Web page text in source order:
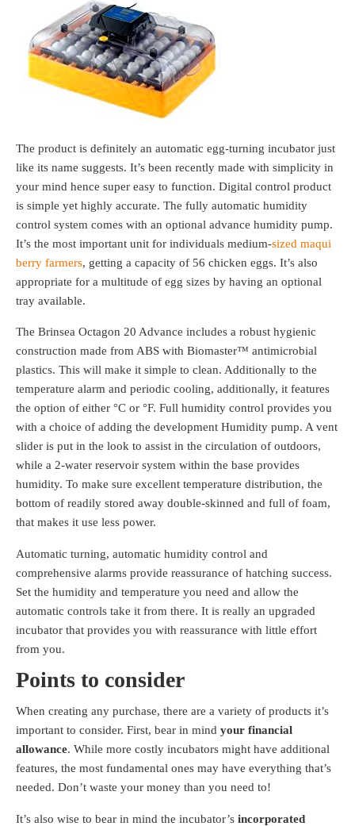
The product is definitely an automatic egg-turning incubator just
like its name suggests. It’s been recently made with simplicity in
your mind hence super easy to function. Digital control product
is simple yet highly accurate. The fully automatic humidity
control system comes with an optional advance humidity pump.
It’s the most important unit for individuals medium-sized maqui
berry farmers, getting a capacity of 56 chicken eggs. It’s also
appropriate for a multitude of egg sizes by having an optional
tray available.
The Brinsea Octagon 20 Advance includes a robust hygienic
construction made from ABS with Biomaster™ antimicrobial
plastics. This will make it simple to clean. Additionally to the
temperature alarm and periodic cooling, additionally, it features
the option of either °C or °F. Full humidity control provides you
with a choice of adding the development Humidity pump. A vent
slider is put in the look to assist in the circulation of outdoors,
while a 2-water reservoir system within the base provides
humidity. To make sure excellent temperature distribution, the
bottom of readily stored away double-skinned and full of foam,
that makes it use less power.
Automatic turning, automatic humidity control and
comprehensive alarms provide reassurance of hatching success.
Set the humidity and temperature you need and allow the
automatic controls take it from there. It is really an upgraded
incubator that provides you with reassurance with little effort
from you.
Points to consider
When creating any purchase, there are a variety of products it’s
important to consider. First, bear in mind your financial
allowance. While more costly incubators might have additional
features, the most fundamental ones may have everything that’s
needed. Don’t waste your money than you need to!
It’s also wise to bear in mind the incubator’s incorporated